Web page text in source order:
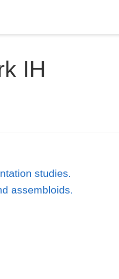
IH
studies.
assembloids.